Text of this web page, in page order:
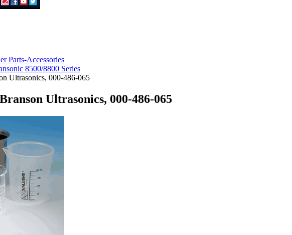
Parts-Accessories
8500/8800 Series
Ultrasonics, 000-486-065
Ultrasonics, 000-486-065